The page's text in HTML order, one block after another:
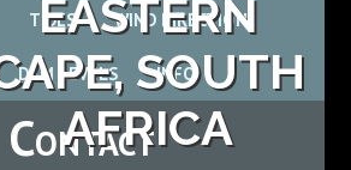
EASTERN
SOUTH
AFRICA
TIDES WIND DIRECTION
DAM LEVELS INFO
Contact